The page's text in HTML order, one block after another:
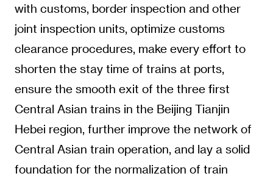
with customs, border inspection and other
joint inspection units, optimize customs
clearance procedures, make every effort to
shorten the stay time of trains at ports,
ensure the smooth exit of the three first
Central Asian trains in the Beijing Tianjin
Hebei region, further improve the network of
Central Asian train operation, and lay a solid
foundation for the normalization of train